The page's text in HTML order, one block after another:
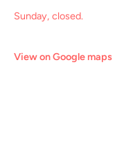
Sunday, closed.
View on Google maps